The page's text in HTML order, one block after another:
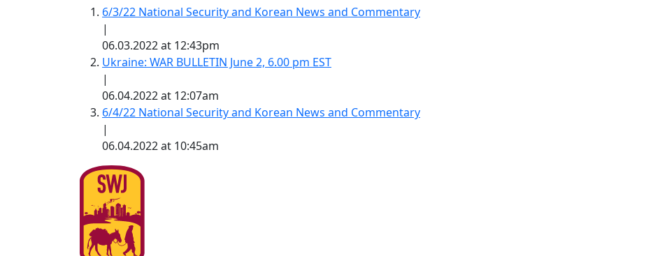
6/3/22 National Security and Korean News and Commentary
|
06.03.2022 at 12:43pm
Ukraine: WAR BULLETIN June 2, 6.00 pm EST
|
06.04.2022 at 12:07am
6/4/22 National Security and Korean News and Commentary
|
06.04.2022 at 10:45am